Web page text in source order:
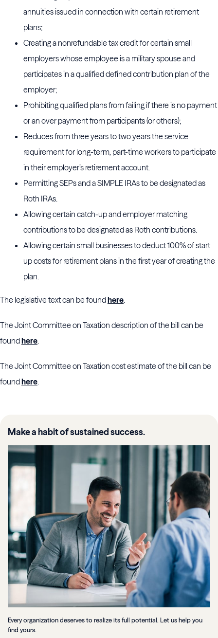
annuities issued in connection with certain retirement
plans;
Creating a nonrefundable tax credit for certain small
employers whose employee is a military spouse and
participates in a qualified defined contribution plan of the
employer;
Prohibiting qualified plans from failing if there is no payment
or an over payment from participants (or others);
Reduces from three years to two years the service
requirement for long-term, part-time workers to participate
in their employer’s retirement account.
Permitting SEPs and a SIMPLE IRAs to be designated as
Roth IRAs.
Allowing certain catch-up and employer matching
contributions to be designated as Roth contributions.
Allowing certain small businesses to deduct 100% of start
up costs for retirement plans in the first year of creating the
plan.
The legislative text can be foundhere.
The Joint Committee on Taxation description of the bill can be
foundhere.
The Joint Committee on Taxation cost estimate of the bill can be
foundhere.
Make a habit of sustained success.
Every organization deserves to realize its full potential. Let us help you
find yours.